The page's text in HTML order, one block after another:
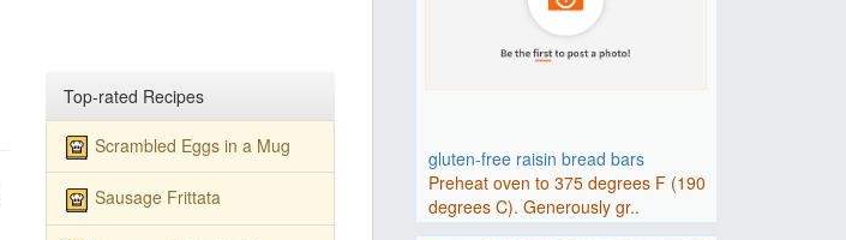
Top-rated Recipes
Scrambled Eggs in a Mug
Sausage Frittata
gluten-free raisin bread bars
Preheat oven to 375 degrees F (190
degrees C). Generously gr..